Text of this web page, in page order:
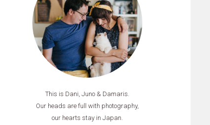
This is Dani, Juno & Damaris.
Our heads are full with photography,
our hearts stay in Japan.